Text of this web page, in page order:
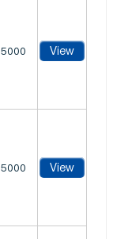
5000 View
5000 View